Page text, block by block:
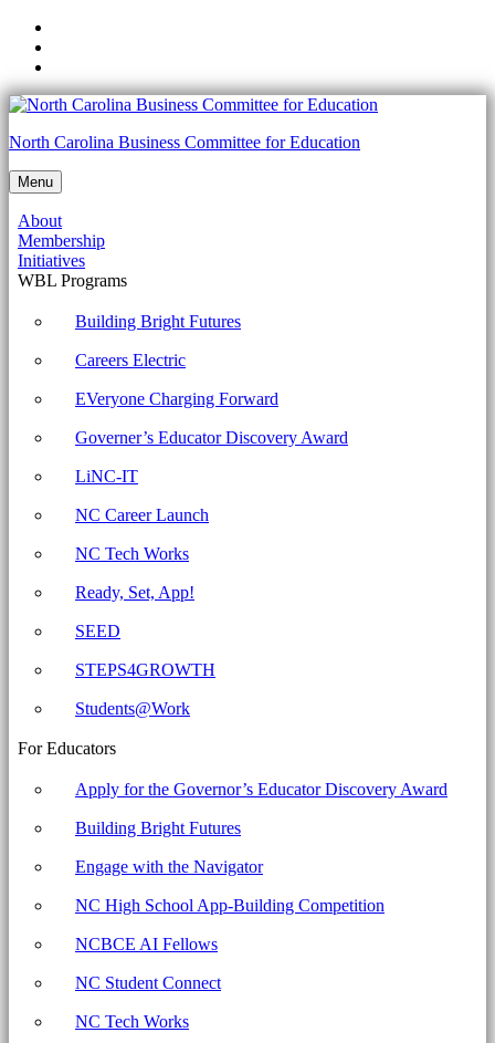
navigation
main
content
to
footer
1002-
2.7
a
scenario,
implement
security
best
secure
workstation.
North
Carolina
Committee
for
Education
North Carolina Business Committee for Education
Menu
About
Membership
Initiatives
WBL Programs
Building Bright Futures
Careers Electric
EVeryone Charging Forward
Governer’s Educator Discovery Award
LiNC-IT
NC Career Launch
NC Tech Works
Ready, Set, App!
SEED
STEPS4GROWTH
Students@Work
For Educators
Apply for the Governor’s Educator Discovery Award
Building Bright Futures
Engage with the Navigator
NC High School App-Building Competition
NCBCE AI Fellows
NC Student Connect
NC Tech Works